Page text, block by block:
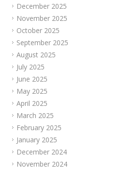
December 2025
November 2025
October 2025
September 2025
August 2025
July 2025
June 2025
May 2025
April 2025
March 2025
February 2025
January 2025
December 2024
November 2024